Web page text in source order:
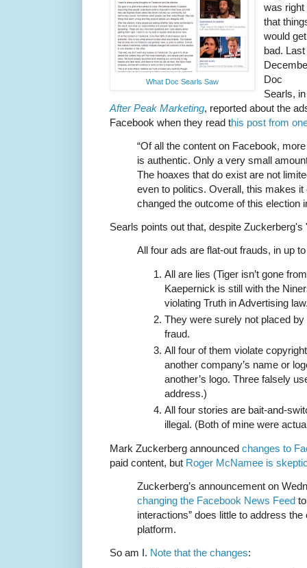
What Doc Searls Saw
was right
that
would get
bad. Last
Doc
Searls, in
After Peak Marketing, reported about the
Facebook when they read this post from
“Of all the content on Facebook,
is authentic. Only a very small
The hoaxes that do exist are not
even to politics. Overall, this makes
changed the outcome of this election
Searls points out that, despite Zuckerberg's
All four ads are flat-out frauds, in up
All are lies (Tiger isn’t gone
Kaepernick is still with the
violating Truth in Advertising
They were surely not placed
fraud.
All four of them violate
another company’s name or
another’s logo. Three falsely
address.)
All four stories are bait-and-
illegal. (Both of mine were
Mark Zuckerberg announced changes to
paid content, but Roger McNamee is
Zuckerberg’s announcement on
changing the Facebook News Feed
interactions” does little to address
platform.
So am I. Note that the changes: